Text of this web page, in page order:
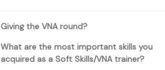
Giving the VNA round?
What are the most important skills you
acquired as a Soft Skills/VNA trainer?